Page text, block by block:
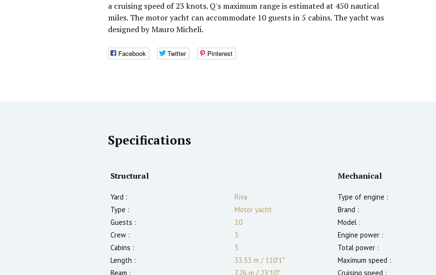
a cruising speed of 23 knots. Q's maximum range is estimated at 450 nautical
miles. The motor yacht can accommodate 10 guests in 5 cabins. The yacht was
designed by Mauro Micheli.
Facebook Twitter Pinterest
Specifications
Structural
Yard :
Riva
Type :
Motor yacht
Guests :
10
Crew :
3
Cabins :
5
Length :
33.53 m /110′1″
Beam :
7.26 m /23′10″
Mechanical
Type of engine :
Brand :
Model :
Engine power :
Total power :
Maximum speed :
Cruising speed :